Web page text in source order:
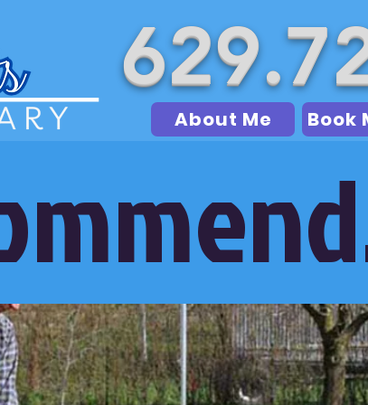
About Me Book